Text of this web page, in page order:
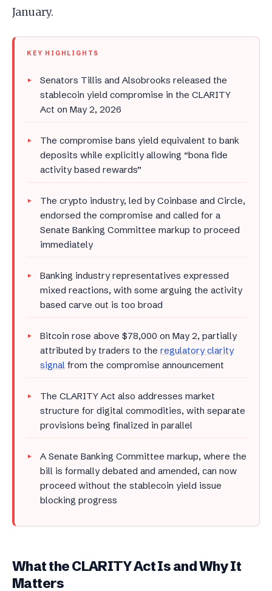
January.
KEY HIGHLIGHTS
Senators Tillis and Alsobrooks released the
stablecoin yield compromise in the CLARITY
Act on May 2, 2026
The compromise bans yield equivalent to bank
deposits while explicitly allowing “bona fide
activity based rewards”
The crypto industry, led by Coinbase and Circle,
endorsed the compromise and called for a
Senate Banking Committee markup to proceed
immediately
Banking industry representatives expressed
mixed reactions, with some arguing the activity
based carve out is too broad
Bitcoin rose above $78,000 on May 2, partially
attributed by traders to the regulatory clarity
signal from the compromise announcement
The CLARITY Act also addresses market
structure for digital commodities, with separate
provisions being finalized in parallel
A Senate Banking Committee markup, where the
bill is formally debated and amended, can now
proceed without the stablecoin yield issue
blocking progress
What the CLARITY Act Is and Why It
Matters